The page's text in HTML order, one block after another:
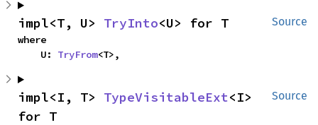
Source
impl<T, U> TryInto<U> for T
where
    U:
TryFrom<T>,
Source
impl<I, T> TypeVisitableExt<I>
for T